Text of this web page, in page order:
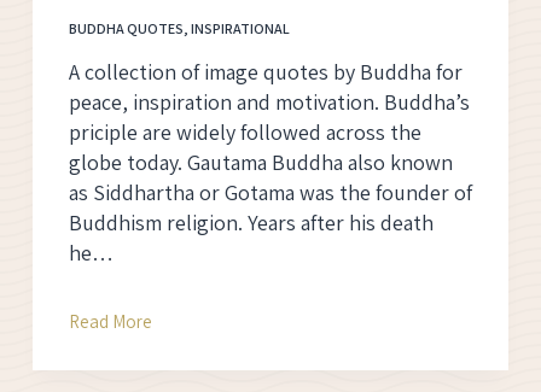
BUDDHA QUOTES INSPIRATIONAL
A collection of image quotes by Buddha for
peace, inspiration and motivation. Buddha’s
priciple are widely followed across the
globe today. Gautama Buddha also known
as Siddhartha or Gotama was the founder of
Buddhism religion. Years after his death
he…
Read MoreCollection
Buddha